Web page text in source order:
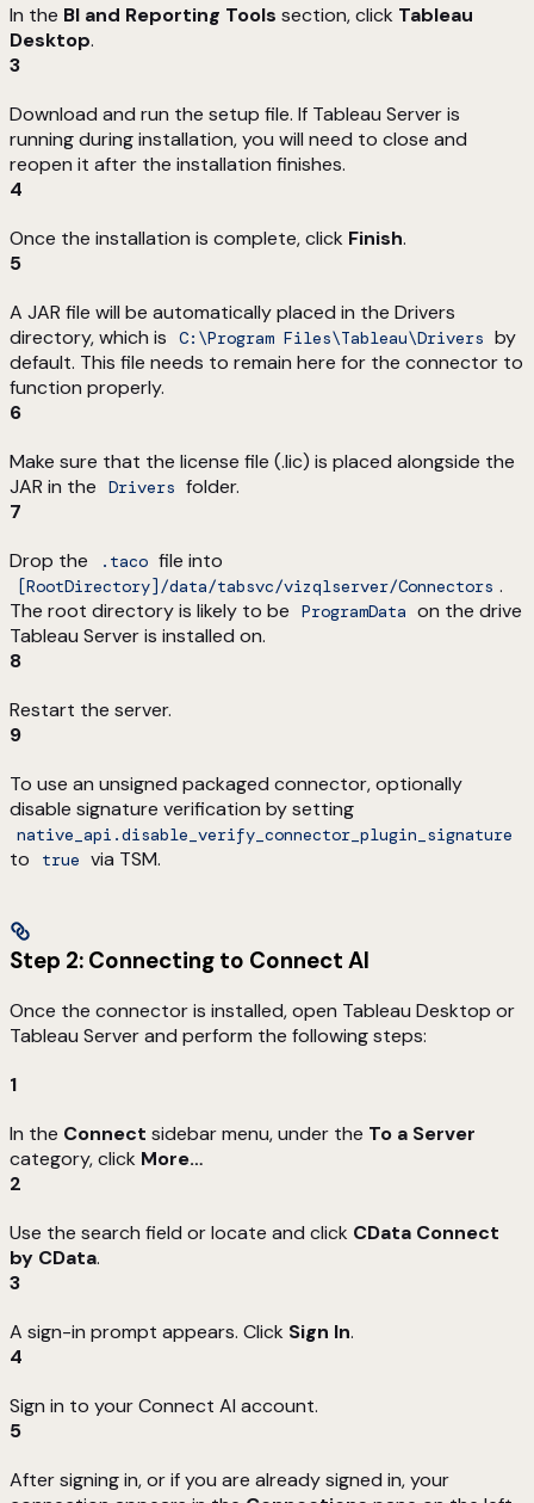
In the BI and Reporting Tools section, click Tableau
Desktop.
3
Download and run the setup file. If Tableau Server is
running during installation, you will need to close and
reopen it after the installation finishes.
4
Once the installation is complete, click Finish.
5
A JAR file will be automatically placed in the Drivers
directory, which is
C:\Program Files\Tableau\Drivers by
default. This file needs to remain here for the connector to
function properly.
6
Make sure that the license file (.lic) is placed alongside the
JAR in the
Drivers folder.
7
Drop the
.taco file into
[RootDirectory]/data/tabsvc/vizqlserver/Connectors .
The root directory is likely to be
ProgramData on the drive
Tableau Server is installed on.
8
Restart the server.
9
To use an unsigned packaged connector, optionally
disable signature verification by setting
native_api.disable_verify_connector_plugin_signature
to true via TSM.
Step 2: Connecting to Connect AI
Once the connector is installed, open Tableau Desktop or
Tableau Server and perform the following steps:
1
In the Connect sidebar menu, under the To a Server
category, click More…
2
Use the search field or locate and click CData Connect
by CData.
3
A sign-in prompt appears. Click Sign In.
4
Sign in to your Connect AI account.
5
After signing in, or if you are already signed in, your